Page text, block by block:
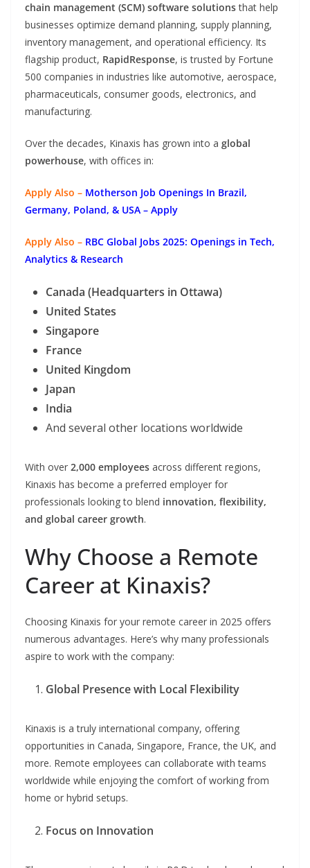
chain management (SCM) software solutionsthat help
businesses optimize demand planning, supply planning,
inventory management, and operational efficiency. Its
flagship product, RapidResponse, is trusted by Fortune
500 companies in industries like automotive, aerospace,
pharmaceuticals, consumer goods, electronics, and
manufacturing.
Over the decades, Kinaxis has grown into a global
powerhouse, with offices in:
Apply Also – Motherson Job Openings In Brazil,
Germany, Poland, & USA – Apply
Apply Also – RBC Global Jobs 2025: Openings in Tech,
Analytics & Research
Canada (Headquarters in Ottawa)
United States
Singapore
France
United Kingdom
Japan
India
And several other locations worldwide
With over 2,000 employees across different regions,
Kinaxis has become a preferred employer for
professionals looking to blend innovation, flexibility,
and global career growth.
Why Choose a Remote
Career at Kinaxis?
Choosing Kinaxis for your remote career in 2025 offers
numerous advantages. Here’s why many professionals
aspire to work with the company:
Global Presence with Local Flexibility
Kinaxis is a truly international company, offering
opportunities in Canada, Singapore, France, the UK, and
more. Remote employees can collaborate with teams
worldwide while enjoying the comfort of working from
home or hybrid setups.
Focus on Innovation